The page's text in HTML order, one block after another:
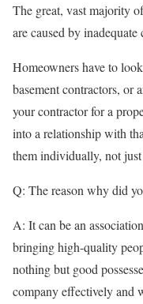
The great, vast majority
are caused by
Homeowners have to
basement contractors, or
your contractor for a
into a relationship with
them individually, not
Q: The reason why did
A: It can be an
bringing high-quality
nothing but good
company effectively and